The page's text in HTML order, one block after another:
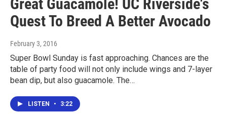
Great Guacamole! UC Riverside's
Quest To Breed A Better Avocado
February 3, 2016
Super Bowl Sunday is fast approaching. Chances are the
table of party food will not only include wings and 7-layer
bean dip, but also guacamole. The…
LISTEN • 3:22